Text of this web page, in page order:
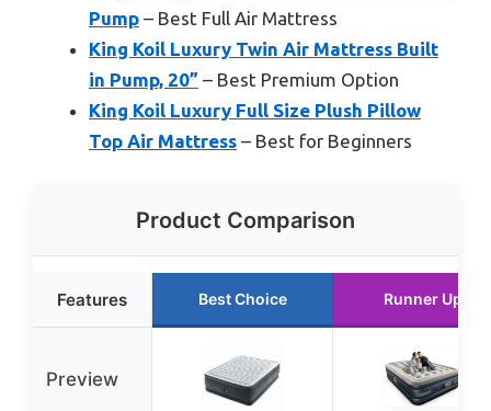
Pump – Best Full Air Mattress
King Koil Luxury Twin Air Mattress Built
in Pump, 20” – Best Premium Option
King Koil Luxury Full Size Plush Pillow
Top Air Mattress – Best for Beginners
Product Comparison
Features Best Choice Runner Up
Preview